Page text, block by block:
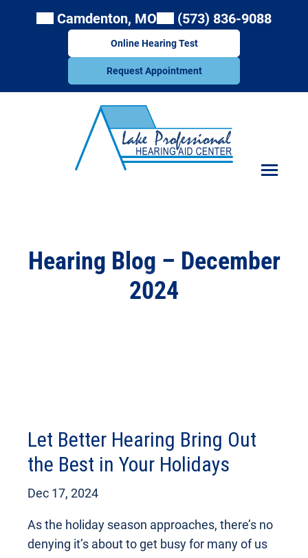
Camdenton, MO (573) 836-9088
Online Hearing Test
Request Appointment
Hearing Blog – December
2024
Let Better Hearing Bring Out
the Best in Your Holidays
Dec 17, 2024
As the holiday season approaches, there’s no
denying it’s about to get busy for many of us